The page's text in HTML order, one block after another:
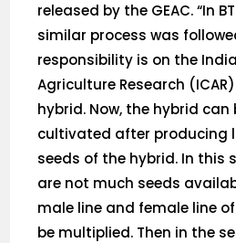
released by the GEAC. “In
similar process was
responsibility is on the
Agriculture Research
hybrid. Now, the hybrid
cultivated after producing
seeds of the hybrid. In this
are not much seeds
male line and female line
be multiplied. Then in the